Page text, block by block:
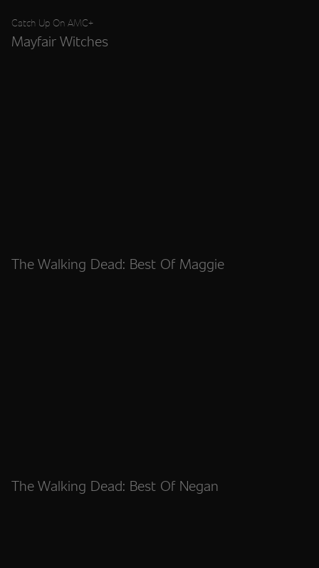
Catch Up On AMC+
Mayfair Witches
The Walking Dead: Best Of Maggie
The Walking Dead: Best Of Negan